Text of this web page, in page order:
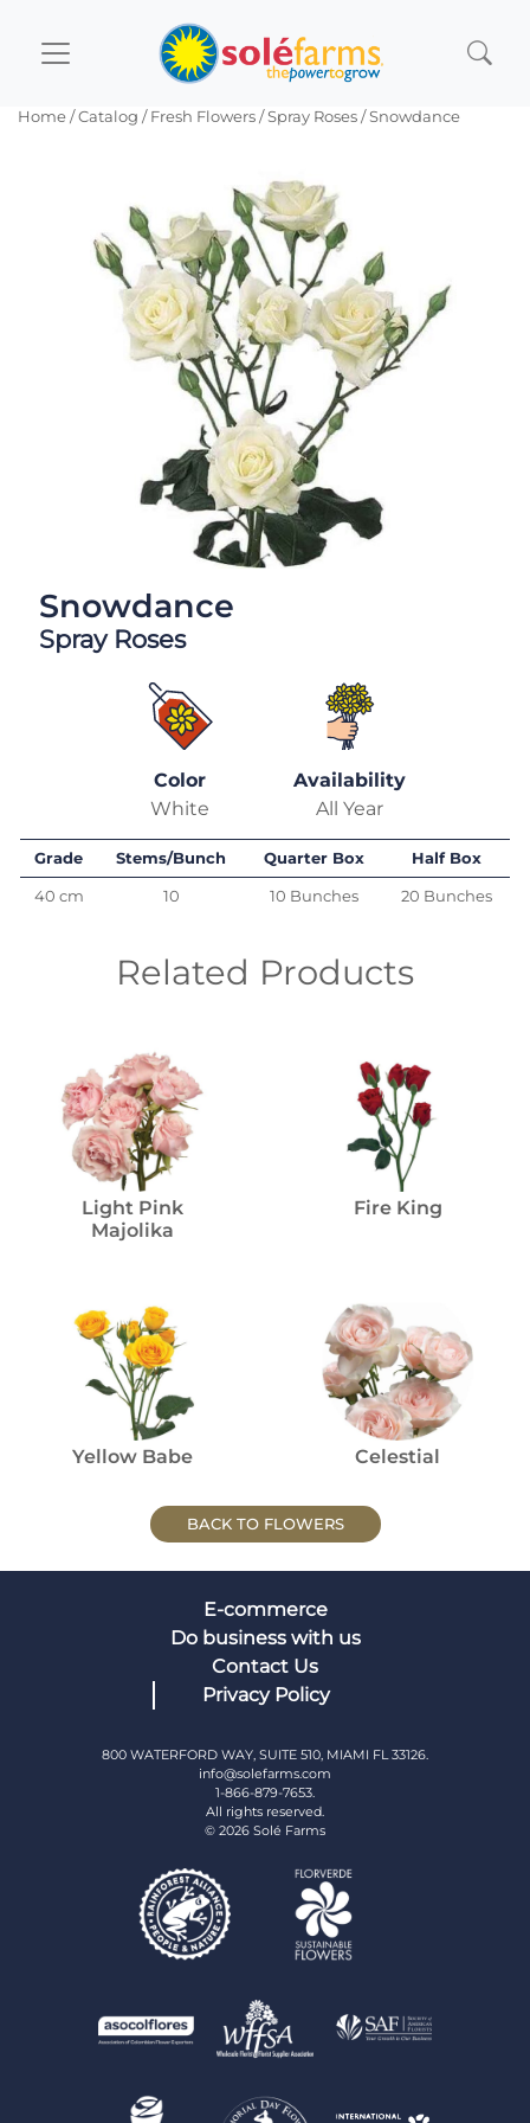
Home / Catalog / Fresh Flowers /Spray Roses / Snowdance
Snowdance
Spray Roses
Color
White
Availability
All Year
Grade Stems/Bunch Quarter Box Half Box
40 cm 10 10 Bunches 20 Bunches
Related Products
Light Pink
Majolika
Fire King
Yellow Babe Celestial
BACK TO FLOWERS
E-commerce
Do business with us
Contact Us
Privacy Policy
800 WATERFORD WAY, SUITE 510, MIAMI FL 33126.
info@solefarms.com
1-866-879-7653.
All rights reserved.
© 2026 Solé Farms